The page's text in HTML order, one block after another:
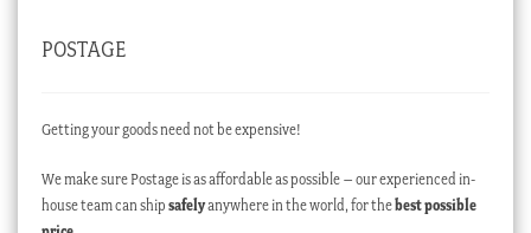
POSTAGE
Getting your goods need not be expensive!
We make sure Postage is as affordable as possible – our experienced in-
house team can ship safelyanywhere in the world, for thebest possible